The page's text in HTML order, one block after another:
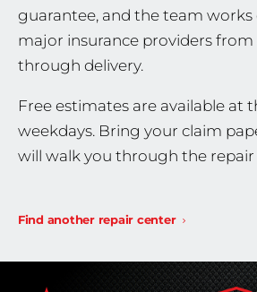
guarantee, and the team
major insurance providers
through delivery.
Free estimates are available at
weekdays. Bring your claim
will walk you through the repair
Find another repair center